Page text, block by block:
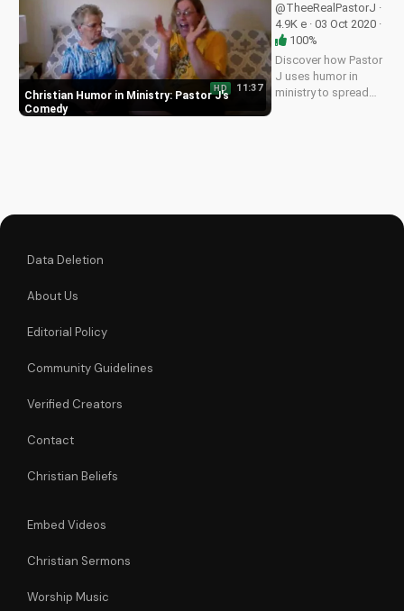
own journey with
God. Learn more at
UltimateTube.com
Christian Humor in Ministry: Pastor J's
Comedy
HD 11:37
@TheeRealPastorJ ·
4.9K e · 03 Oct 2020 ·
100%
Discover how Pastor
J uses humor in
ministry to spread
Data Deletion
About Us
Editorial Policy
Community Guidelines
Verified Creators
Contact
Christian Beliefs
Embed Videos
Christian Sermons
Worship Music